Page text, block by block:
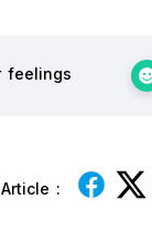
feelings
: